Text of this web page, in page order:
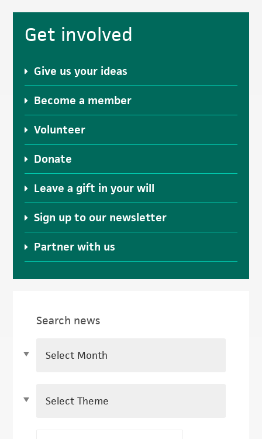
Primary
Sidebar
Get involved
Give us your ideas
Become a member
Volunteer
Donate
Leave a gift in your will
Sign up to our newsletter
Partner with us
Search news